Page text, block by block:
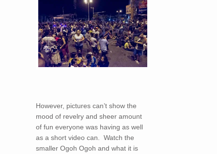
However, pictures can’t show the
mood of revelry and sheer amount
of fun everyone was having as well
as a short video can. Watch the
smaller Ogoh Ogoh and what it is